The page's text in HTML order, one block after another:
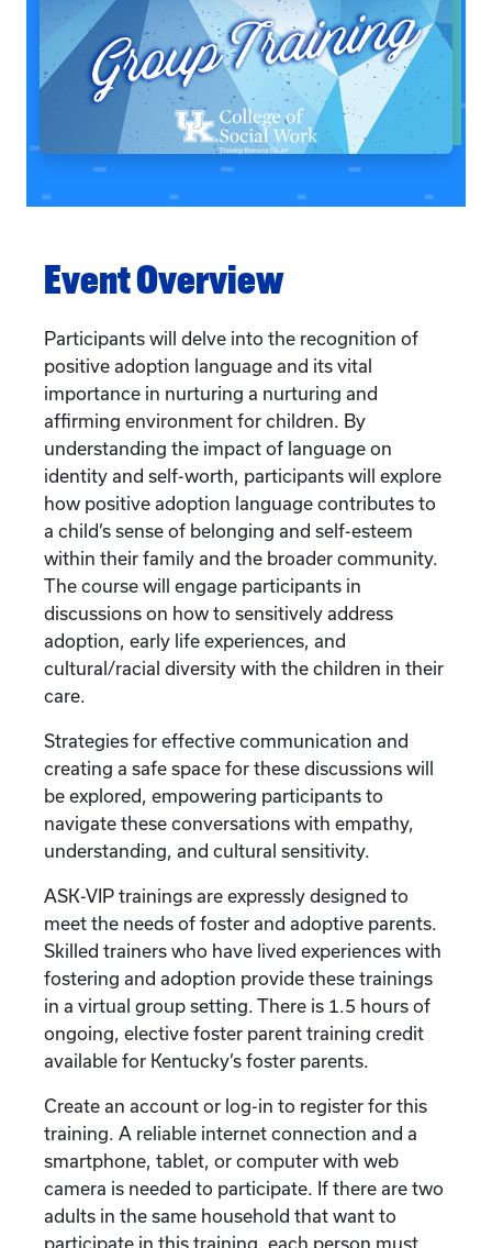
Event Overview
Participants will delve into the recognition of
positive adoption language and its vital
importance in nurturing a nurturing and
affirming environment for children. By
understanding the impact of language on
identity and self-worth, participants will explore
how positive adoption language contributes to
a child’s sense of belonging and self-esteem
within their family and the broader community.
The course will engage participants in
discussions on how to sensitively address
adoption, early life experiences, and
cultural/racial diversity with the children in their
care.
Strategies for effective communication and
creating a safe space for these discussions will
be explored, empowering participants to
navigate these conversations with empathy,
understanding, and cultural sensitivity.
ASK-VIP trainings are expressly designed to
meet the needs of foster and adoptive parents.
Skilled trainers who have lived experiences with
fostering and adoption provide these trainings
in a virtual group setting. There is 1.5 hours of
ongoing, elective foster parent training credit
available for Kentucky’s foster parents.
Create an account or log-in to register for this
training. A reliable internet connection and a
smartphone, tablet, or computer with web
camera is needed to participate. If there are two
adults in the same household that want to
participate in this training, each person must